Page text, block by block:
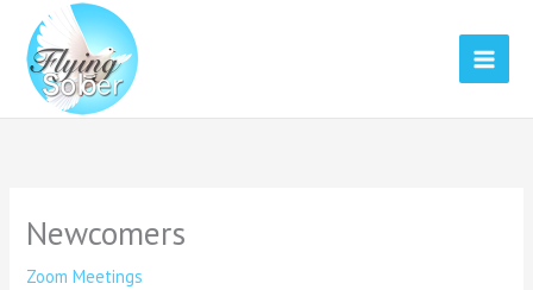
content
Newcomers
Zoom Meetings